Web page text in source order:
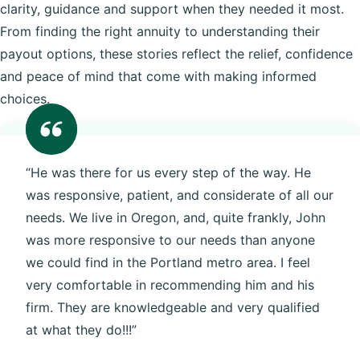
clarity, guidance and support when they needed it most.
From finding the right annuity to understanding their
payout options, these stories reflect the relief, confidence
and peace of mind that come with making informed
choices.
“He was there for us every step of the way. He
was responsive, patient, and considerate of all our
needs. We live in Oregon, and, quite frankly, John
was more responsive to our needs than anyone
we could find in the Portland metro area. I feel
very comfortable in recommending him and his
firm. They are knowledgeable and very qualified
at what they do!!!”